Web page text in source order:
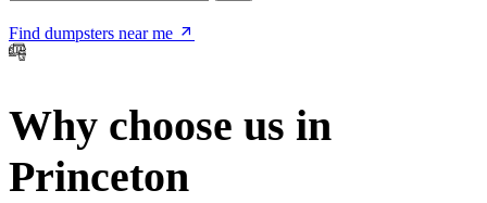
Find dumpsters near me
Why choose us in
Princeton